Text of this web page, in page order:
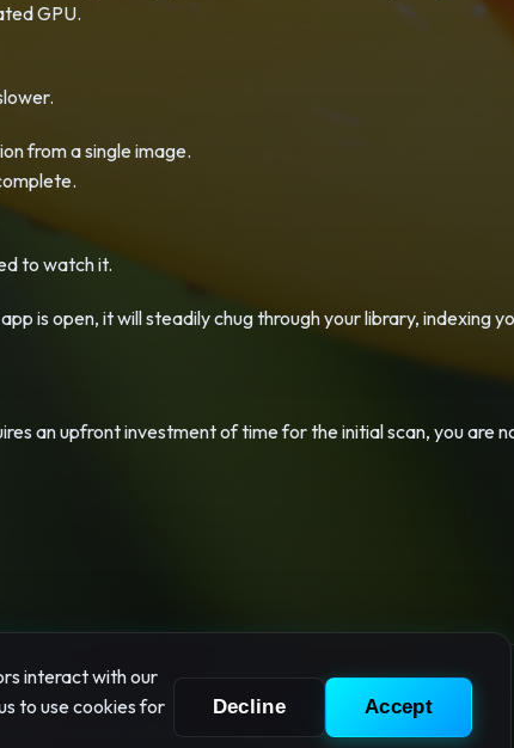
GPU.
from a single image.
to watch it.
is open, it will steadily chug through your library, indexing
an upfront investment of time for the initial scan, you are
reserved. |Privacy|Your Privacy
interact with our
to use cookies for
Decline Accept